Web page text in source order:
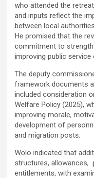
who attended the
and inputs reflect the
between local
He promised that the
commitment to
improving public service
‎The deputy
framework documents
included consideration
Welfare Policy (2025),
improving morale,
development of
and migration posts.
‎Wolo indicated that
structures, allowances,
entitlements, with